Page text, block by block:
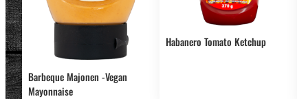
Barbeque Majonen -Vegan
Mayonnaise
Habanero Tomato Ketchup